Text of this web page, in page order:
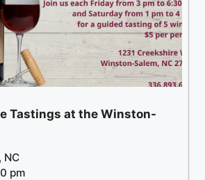
Tastings at the Winston-
NC
pm